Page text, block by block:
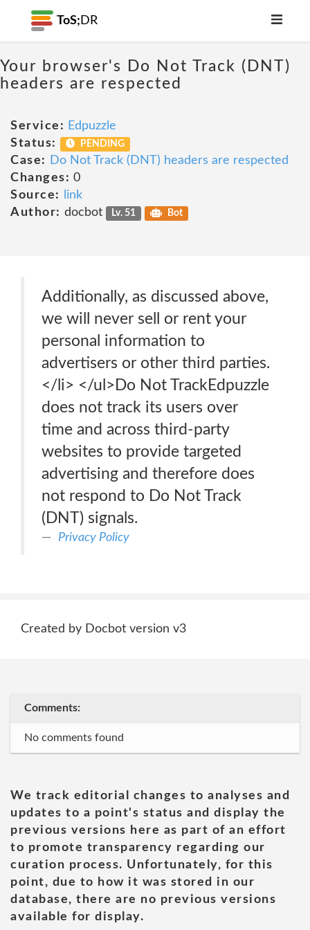
ToS; DR
Your browser's Do Not Track (DNT)
headers are respected
Service: Edpuzzle
Status:
PENDING
Case:
Do Not Track (DNT) headers are respected
Changes: 0
Source:
link
Author: docbot Lv. 51 Bot
Additionally, as discussed above,
we will never sell or rent your
personal information to
advertisers or other third parties.
</li> </ul>Do Not TrackEdpuzzle
does not track its users over
time and across third-party
websites to provide targeted
advertising and therefore does
not respond to Do Not Track
(DNT) signals.
Privacy Policy
Created by Docbot version v3
Comments:
No comments found
We track editorial changes to analyses and
updates to a point's status and display the
previous versions here as part of an effort
to promote transparency regarding our
curation process. Unfortunately, for this
point, due to how it was stored in our
database, there are no previous versions
available for display.